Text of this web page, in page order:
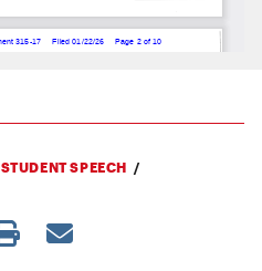
STUDENT SPEECH